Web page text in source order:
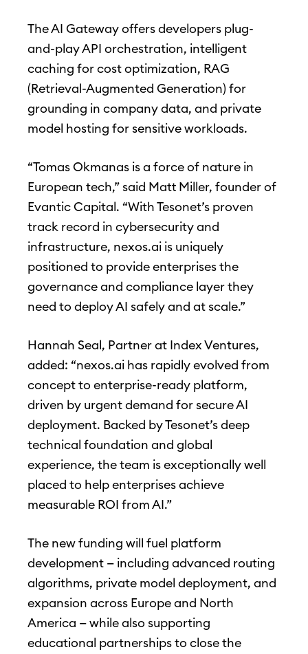
The AI Gateway offers developers plug-
and-play API orchestration, intelligent
caching for cost optimization, RAG
(Retrieval-Augmented Generation) for
grounding in company data, and private
model hosting for sensitive workloads.
“Tomas Okmanas is a force of nature in
European tech,” said Matt Miller, founder of
Evantic Capital. “With Tesonet’s proven
track record in cybersecurity and
infrastructure, nexos.ai is uniquely
positioned to provide enterprises the
governance and compliance layer they
need to deploy AI safely and at scale.”
Hannah Seal, Partner at Index Ventures,
added: “nexos.ai has rapidly evolved from
concept to enterprise-ready platform,
driven by urgent demand for secure AI
deployment. Backed by Tesonet’s deep
technical foundation and global
experience, the team is exceptionally well
placed to help enterprises achieve
measurable ROI from AI.”
The new funding will fuel platform
development — including advanced routing
algorithms, private model deployment, and
expansion across Europe and North
America — while also supporting
educational partnerships to close the